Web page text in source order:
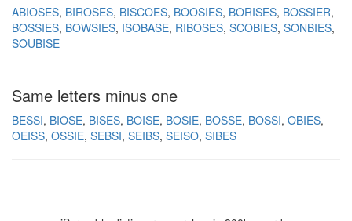
ABIOSES BIROSES BISCOES BOOSIES BORISES BOSSIER
BOSSIES BOWSIES ISOBASE RIBOSES SCOBIES SONBIES
SOUBISE
Same letters minus one
BESSI BIOSE BISES BOISE BOSIE BOSSE BOSSI OBIES
OEISS OSSIE SEBSI SEIBS SEISO SIBES